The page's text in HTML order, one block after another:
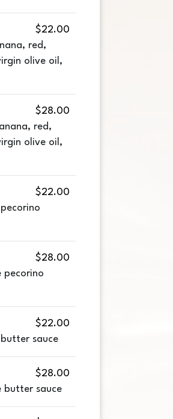
$22.00
red,
olive oil,
$28.00
red,
olive oil,
$22.00
$28.00
pecorino
$22.00
sauce
$28.00
butter sauce